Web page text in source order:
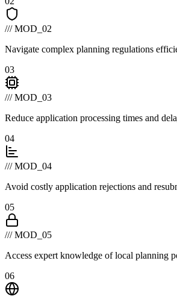
/// MOD_02
Navigate complex planning regulations
03
/// MOD_03
Reduce application processing times and
04
/// MOD_04
Avoid costly application rejections and
05
/// MOD_05
Access expert knowledge of local planning
06